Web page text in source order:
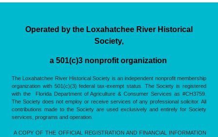
Operated by the Loxahatchee River Historical
Society,
a 501(c)3 nonprofit organization
The Loxahatchee River Historical Society is an independent nonprofit membership
organization with 501(c)(3) federal tax-exempt status. The Society is registered
with the Florida Department of Agriculture & Consumer Services as #CH3759.
The Society does not employ or receive services of any professional solicitor. All
contributions made to the Society are used exclusively and entirely for Society
services, programs and operation.
A COPY OF THE OFFICIAL REGISTRATION AND FINANCIAL INFORMATION